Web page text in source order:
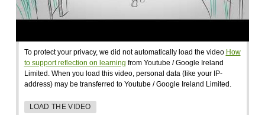
To protect your privacy, we did not automatically load the video How
to support reflection on learning from Youtube / Google Ireland
Limited. When you load this video, personal data (like your IP-
address) may be transferred to Youtube / Google Ireland Limited.
LOAD THE VIDEO